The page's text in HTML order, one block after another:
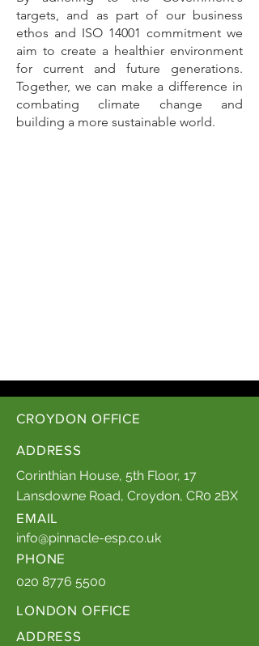
targets, and as part of our business
ethos and ISO 14001 commitment we
aim to create a healthier environment
for current and future generations.
Together, we can make a difference in
combating climate change and
building a more sustainable world.
CROYDON OFFICE
ADDRESS
Corinthian House, 5th Floor, 17
Lansdowne Road, Croydon, CR0 2BX
EMAIL
info@pinnacle-esp.co.uk
PHONE
020 8776 5500
LONDON OFFICE
ADDRESS